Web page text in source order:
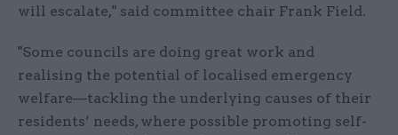
will escalate," said committee chair Frank Field.
"Some councils are doing great work and
realising the potential of localised emergency
welfare—tackling the underlying causes of their
residents’ needs, where possible promoting self-